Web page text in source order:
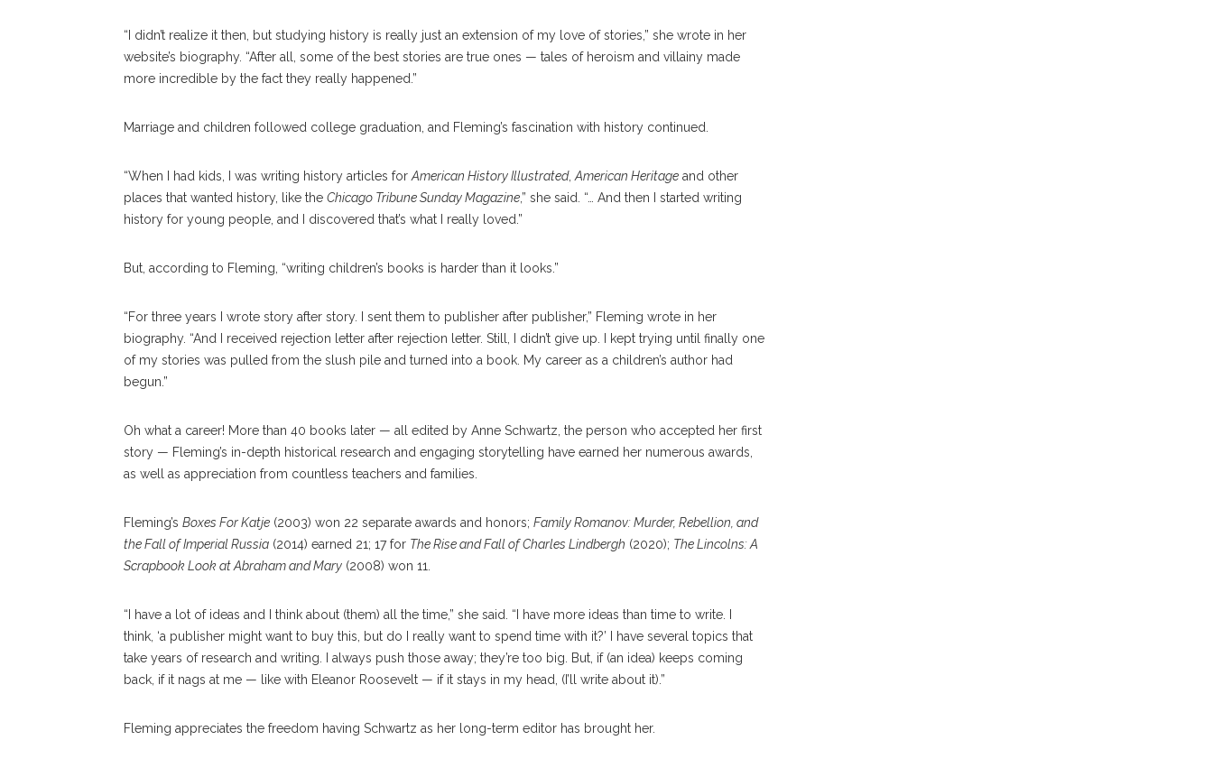
“I didn’t realize it then, but studying history is really just an extension of my love of stories,” she wrote in her
website’s biography. “After all, some of the best stories are true ones — tales of heroism and villainy made
more incredible by the fact they really happened.”
Marriage and children followed college graduation, and Fleming’s fascination with history continued.
“When I had kids, I was writing history articles for American History Illustrated, American Heritage and other
places that wanted history, like the Chicago Tribune Sunday Magazine,” she said. “… And then I started writing
history for young people, and I discovered that’s what I really loved.”
But, according to Fleming, “writing children’s books is harder than it looks.”
“For three years I wrote story after story. I sent them to publisher after publisher,” Fleming wrote in her
biography. “And I received rejection letter after rejection letter. Still, I didn’t give up. I kept trying until finally one
of my stories was pulled from the slush pile and turned into a book. My career as a children’s author had
begun.”
Oh what a career! More than 40 books later — all edited by Anne Schwartz, the person who accepted her first
story — Fleming’s in-depth historical research and engaging storytelling have earned her numerous awards,
as well as appreciation from countless teachers and families.
Fleming’s Boxes For Katje (2003) won 22 separate awards and honors; Family Romanov: Murder, Rebellion, and
the Fall of Imperial Russia (2014) earned 21; 17 for The Rise and Fall of Charles Lindbergh (2020); The Lincolns: A
Scrapbook Look at Abraham and Mary (2008) won 11.
“I have a lot of ideas and I think about (them) all the time,” she said. “I have more ideas than time to write. I
think, ‘a publisher might want to buy this, but do I really want to spend time with it?’ I have several topics that
take years of research and writing. I always push those away; they’re too big. But, if (an idea) keeps coming
back, if it nags at me — like with Eleanor Roosevelt — if it stays in my head, (I’ll write about it).”
Fleming appreciates the freedom having Schwartz as her long-term editor has brought her.